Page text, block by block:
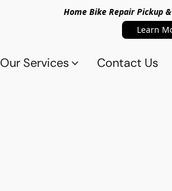
Home Bike Repair Pickup
Learn
Our Services Contact Us